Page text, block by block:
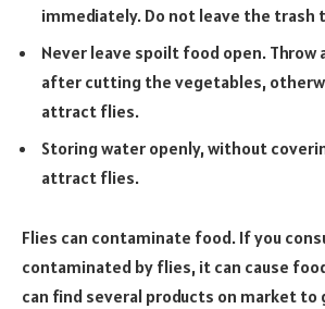
immediately. Do not leave the trash
Never leave spoilt food open.
after cutting the vegetables,
attract flies.
Storing water openly, without
attract flies.
Flies can contaminate food. If you
contaminated by flies, it can cause
can find several products on market